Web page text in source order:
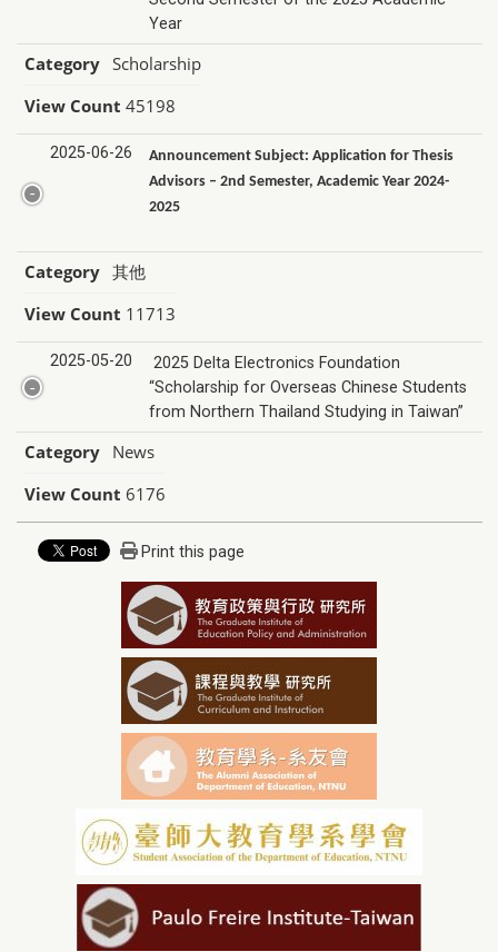
Year
Category Scholarship
View Count 45198
2025-06-26
Announcement Subject: Application for Thesis
Advisors – 2nd Semester, Academic Year 2024-
2025
Category 其他
View Count 11713
2025-05-20
2025 Delta Electronics Foundation
“Scholarship for Overseas Chinese Students
from Northern Thailand Studying in Taiwan”
Category News
View Count 6176
Print this page